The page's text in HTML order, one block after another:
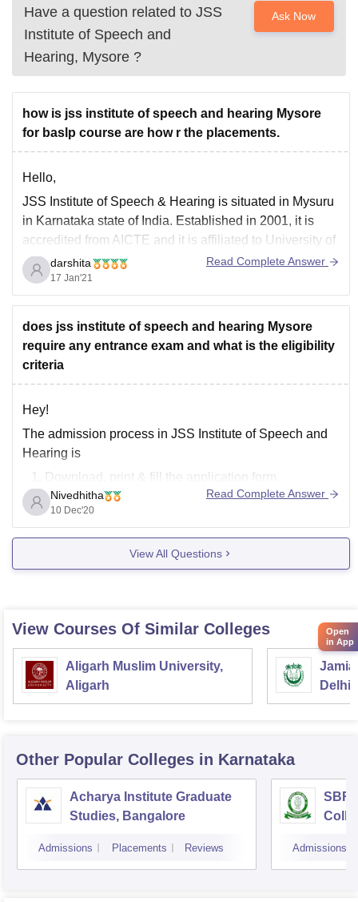
Have a question related to JSS
Institute of Speech and
Hearing, Mysore ?
Ask Now
how is jss institute of speech and hearing Mysore
for baslp course are how r the placements.
Hello,
JSS Institute of Speech & Hearing is situated in Mysuru
in Karnataka state of India. Established in 2001, it is
accredited from AICTE and it is affiliated to University of
Mysore. JSSISH.
Baslp is a three year course.Theory and Clinical work
plus 1-year Internship full-time course Offered by the
darshita
17 Jan'21
Read Complete Answer
does jss institute of speech and hearing Mysore
require any entrance exam and what is the eligibility
criteria
Hey!
The admission process in JSS Institute of Speech and
Hearing is
Download, print & fill the application form.
Draw a DD for Rs.650/- for BASLP and Rs.800/- for
MASLP/ M.Sc (SLP)/ M.Sc (Audiology) in favor of
‘The Principal, JSS Institute of Speech and Hearing,
Mysuru’, payable at Mysuru/ Pay
Nivedhitha
10 Dec'20
Read Complete Answer
View All Questions
View Courses Of Similar Colleges
Aligarh Muslim University,
Aligarh
Jamia
Delhi
Other Popular Colleges in Karnataka
Acharya Institute Graduate
Studies, Bangalore
Admissions Placements Reviews Admissions
Open
in App